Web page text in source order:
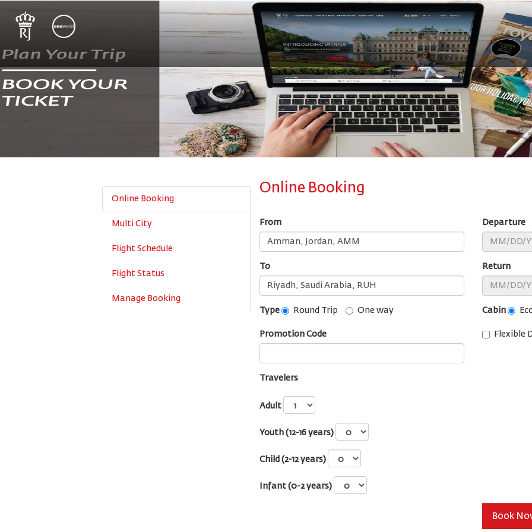
Online Booking
Multi City
Flight Schedule
Flight Status
Manage Booking
Online Booking
From
To
Type Round Trip One way
Promotion Code
Departure
Return
Cabin
Flexible
Travelers
Adult
Youth (12-16 years)
Child (2-12 years)
Infant (0-2 years)
Book